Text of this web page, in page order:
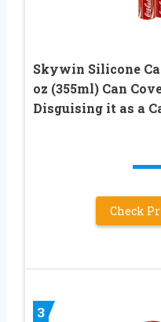
Skywin Silicone
oz (355ml) Can
Disguising it as a
Check
3